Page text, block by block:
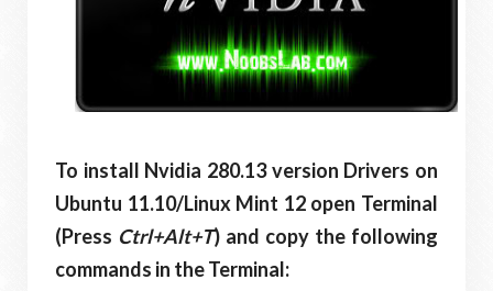
To install Nvidia 280.13 version Drivers on
Ubuntu 11.10/Linux Mint 12 open Terminal
(Press Ctrl+Alt+T) and copy the following
commands in the Terminal: